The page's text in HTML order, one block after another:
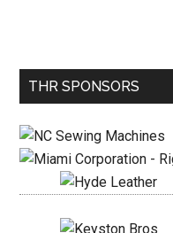
Primary
THR SPONSORS